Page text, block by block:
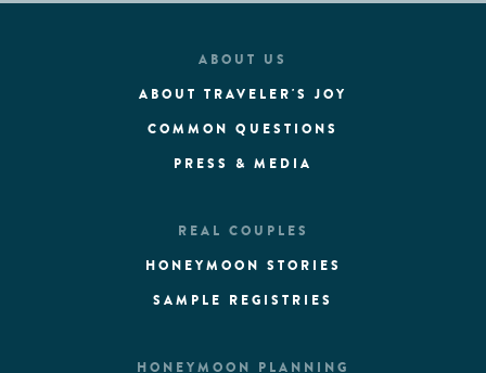
ABOUT US
ABOUT TRAVELER'S JOY
COMMON QUESTIONS
PRESS & MEDIA
REAL COUPLES
HONEYMOON STORIES
SAMPLE REGISTRIES
HONEYMOON PLANNING